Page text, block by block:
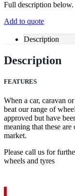
Full description below.
Add to quote
Description
Description
FEATURES
When a car, caravan
beat our range of
approved but have
meaning that these
market.
Please call us for
wheels and tyres